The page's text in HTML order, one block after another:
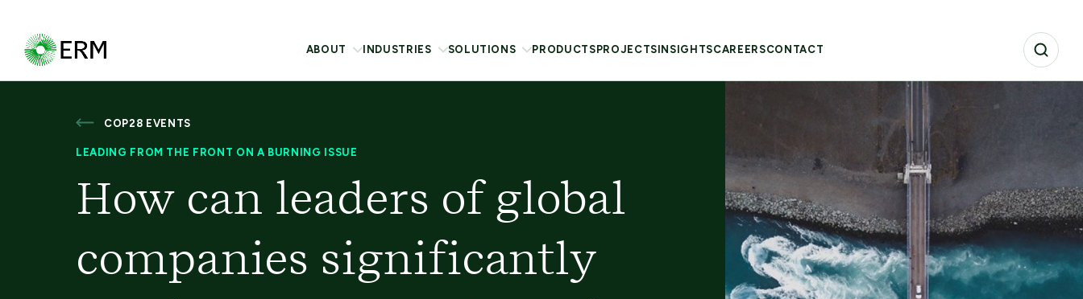
ABOUT INDUSTRIES SOLUTIONS PRODUCTS PROJECTS INSIGHTSCAREERSCONTACT
COP28 EVENTS
LEADING FROM THE FRONT ON A BURNING ISSUE
How can leaders of global
companies significantly